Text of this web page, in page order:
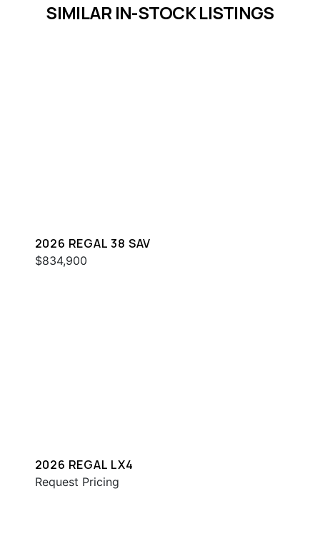
SIMILAR IN-STOCK LISTINGS
2026 REGAL 38 SAV
$834,900
2026 REGAL LX4
Request Pricing